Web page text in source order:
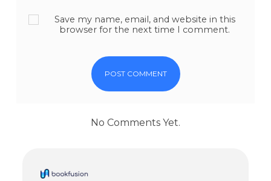
Save my name, email, and website in this
browser for the next time I comment.
No Comments Yet.